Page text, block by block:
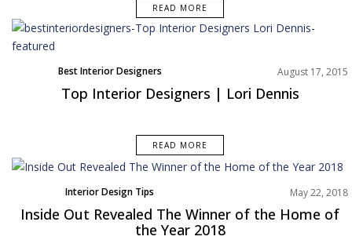
READ MORE
Best Interior Designers August 17, 2015
Top Interior Designers | Lori Dennis
READ MORE
Interior Design Tips May 22, 2018
Inside Out Revealed The Winner of the Home of
the Year 2018